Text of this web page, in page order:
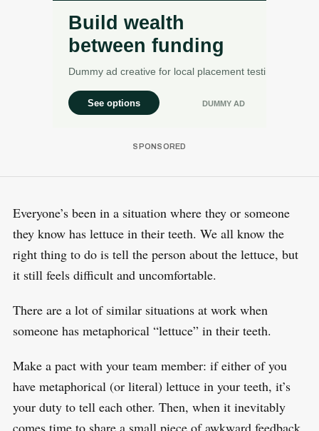
Everyone’s been in a situation where they or someone
they know has lettuce in their teeth. We all know the
right thing to do is tell the person about the lettuce, but
it still feels difficult and uncomfortable.
There are a lot of similar situations at work when
someone has metaphorical “lettuce” in their teeth.
Make a pact with your team member: if either of you
have metaphorical (or literal) lettuce in your teeth, it’s
your duty to tell each other. Then, when it inevitably
comes time to share a small piece of awkward feedback,